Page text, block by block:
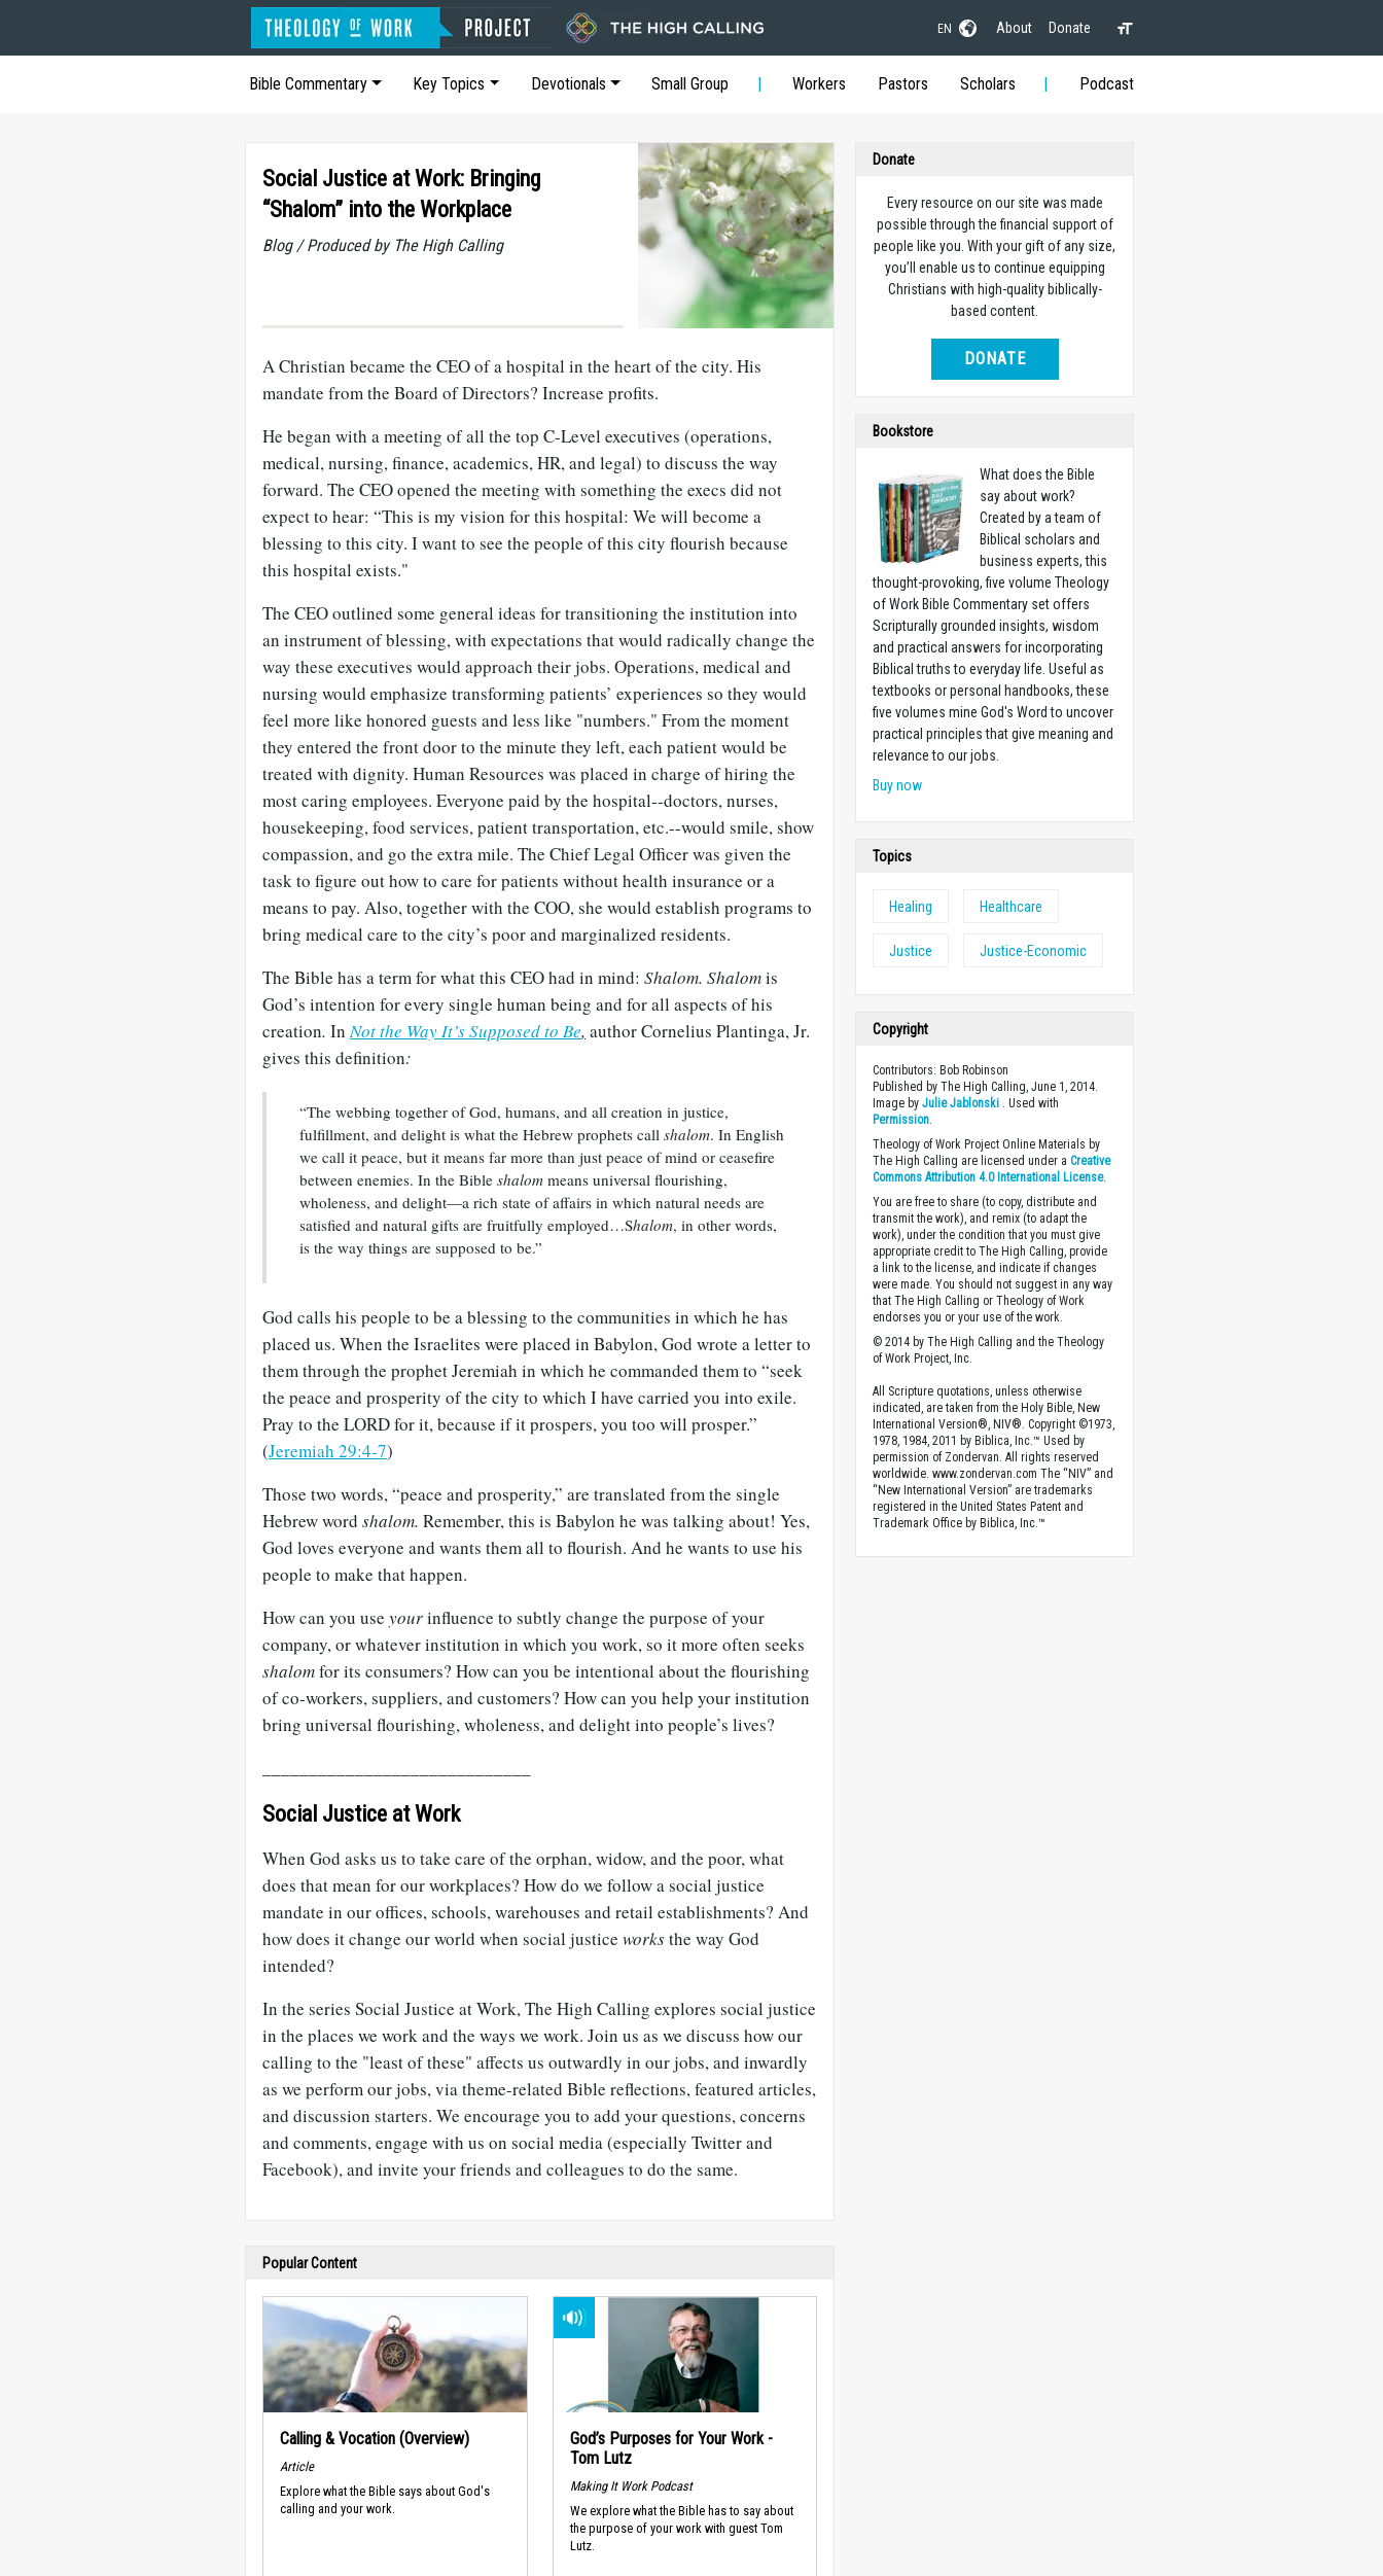
EN About Donate
Bible Commentary Key Topics Devotionals Small Group Workers Pastors Scholars Podcast
Social Justice at Work: Bringing
“Shalom” into the Workplace
Blog / Produced by The High Calling
A Christian became the CEO of a hospital in the heart of the city. His
mandate from the Board of Directors? Increase profits.
He began with a meeting of all the top C-Level executives (operations,
medical, nursing, finance, academics, HR, and legal) to discuss the way
forward. The CEO opened the meeting with something the execs did not
expect to hear: “This is my vision for this hospital: We will become a
blessing to this city. I want to see the people of this city flourish because
this hospital exists."
The CEO outlined some general ideas for transitioning the institution into
an instrument of blessing, with expectations that would radically change the
way these executives would approach their jobs. Operations, medical and
nursing would emphasize transforming patients’ experiences so they would
feel more like honored guests and less like "numbers." From the moment
they entered the front door to the minute they left, each patient would be
treated with dignity. Human Resources was placed in charge of hiring the
most caring employees. Everyone paid by the hospital--doctors, nurses,
housekeeping, food services, patient transportation, etc.--would smile, show
compassion, and go the extra mile. The Chief Legal Officer was given the
task to figure out how to care for patients without health insurance or a
means to pay. Also, together with the COO, she would establish programs to
bring medical care to the city’s poor and marginalized residents.
The Bible has a term for what this CEO had in mind: Shalom. Shalomis
God’s intention for every single human being and for all aspects of his
creation. InNot the Way It’s Supposed to Be, author Cornelius Plantinga, Jr.
gives this definition:
“The webbing together of God, humans, and all creation in justice,
fulfillment, and delight is what the Hebrew prophets call shalom. In English
we call it peace, but it means far more than just peace of mind or ceasefire
between enemies. In the Bible shalom means universal flourishing,
wholeness, and delight—a rich state of affairs in which natural needs are
satisfied and natural gifts are fruitfully employed…Shalom, in other words,
is the way things are supposed to be.”
God calls his people to be a blessing to the communities in which he has
placed us. When the Israelites were placed in Babylon, God wrote a letter to
them through the prophet Jeremiah in which he commanded them to “seek
the peace and prosperity of the city to which I have carried you into exile.
Pray to the LORD for it, because if it prospers, you too will prosper.”
(Jeremiah 29:4-7)
Those two words, “peace and prosperity,” are translated from the single
Hebrew word shalom. Remember, this is Babylon he was talking about! Yes,
God loves everyone and wants them all to flourish. And he wants to use his
people to make that happen.
How can you use yourinfluence to subtly change the purpose of your
company, or whatever institution in which you work, so it more often seeks
shalomfor its consumers? How can you be intentional about the flourishing
of co-workers, suppliers, and customers? How can you help your institution
bring universal flourishing, wholeness, and delight into people’s lives?
Social Justice at Work
When God asks us to take care of the orphan, widow, and the poor, what
does that mean for our workplaces? How do we follow a social justice
mandate in our offices, schools, warehouses and retail establishments? And
how does it change our world when social justice worksthe way God
intended?
In the series Social Justice at Work, The High Calling explores social justice
in the places we work and the ways we work. Join us as we discuss how our
calling to the "least of these" affects us outwardly in our jobs, and inwardly
as we perform our jobs, via theme-related Bible reflections, featured articles,
and discussion starters. We encourage you to add your questions, concerns
and comments, engage with us on social media (especially Twitter and
Facebook), and invite your friends and colleagues to do the same.
Popular Content
Calling & Vocation (Overview)
Article
Explore what the Bible says about God's
calling and your work.
God’s Purposes for Your Work -
Tom Lutz
Making It Work Podcast
We explore what the Bible has to say about
the purpose of your work with guest Tom
Lutz.
Donate
Every resource on our site was made
possible through the financial support of
people like you. With your gift of any size,
you’ll enable us to continue equipping
Christians with high-quality biblically-
based content.
DONATE
Bookstore
What does the Bible
say about work?
Created by a team of
Biblical scholars and
business experts, this
thought-provoking, five volume Theology
of Work Bible Commentary set offers
Scripturally grounded insights, wisdom
and practical answers for incorporating
Biblical truths to everyday life. Useful as
textbooks or personal handbooks, these
five volumes mine God's Word to uncover
practical principles that give meaning and
relevance to our jobs.
Buy now
Topics
Healing Healthcare
Justice Justice-Economic
Copyright
Contributors: Bob Robinson
Published by The High Calling, June 1, 2014.
Image byJulie Jablonski . Used with
Permission.
Theology of Work Project Online Materials by
The High Calling are licensed under aCreative
Commons Attribution 4.0 International License.
You are free to share (to copy, distribute and
transmit the work), and remix (to adapt the
work), under the condition that you must give
appropriate credit to The High Calling, provide
a link to the license, and indicate if changes
were made. You should not suggest in any way
that The High Calling or Theology of Work
endorses you or your use of the work.
© 2014 by The High Calling and the Theology
of Work Project, Inc.
All Scripture quotations, unless otherwise
indicated, are taken from the Holy Bible, New
International Version®, NIV®. Copyright ©1973,
1978, 1984, 2011 by Biblica, Inc.™ Used by
permission of Zondervan. All rights reserved
worldwide. www.zondervan.com The “NIV” and
“New International Version” are trademarks
registered in the United States Patent and
Trademark Office by Biblica, Inc.™